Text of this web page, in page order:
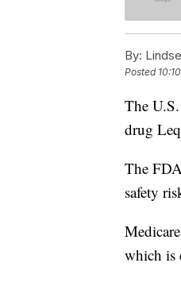
By:
Posted
The
drug
The
safety
which is